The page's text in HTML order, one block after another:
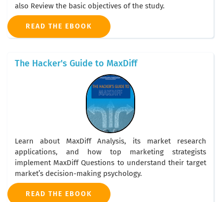
also Review the basic objectives of the study.
READ THE EBOOK
The Hacker's Guide to MaxDiff
Learn about MaxDiff Analysis, its market research
applications, and how top marketing strategists
implement MaxDiff Questions to understand their target
market’s decision-making psychology.
READ THE EBOOK